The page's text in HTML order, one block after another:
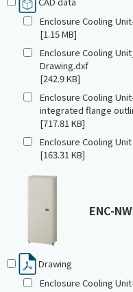
Enclosure Cooling
[1.15 MB]
Enclosure Cooling
Drawing.dxf
[242.9 KB]
Enclosure Cooling
integrated flange
[717.81 KB]
Enclosure Cooling
[163.31 KB]
ENC-
Drawing
Enclosure Cooling